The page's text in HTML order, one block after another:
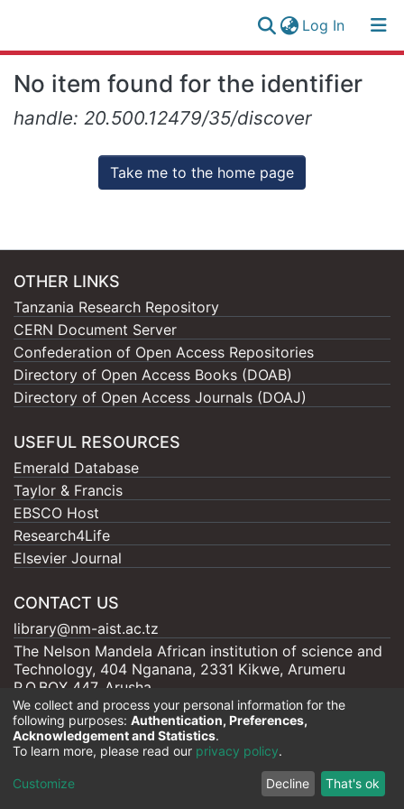
Log In(current)
Collection
All of NM-AIST Repository
Log
(current)
No item found for the identifier
handle: 20.500.12479/35/discover
Take me to the home page
OTHER LINKS
Tanzania Research Repository
CERN Document Server
Confederation of Open Access Repositories
Directory of Open Access Books (DOAB)
Directory of Open Access Journals (DOAJ)
USEFUL RESOURCES
Emerald Database
Taylor & Francis
EBSCO Host
Research4Life
Elsevier Journal
CONTACT US
library@nm-aist.ac.tz
The Nelson Mandela African institution of science and
Technology, 404 Nganana, 2331 Kikwe, Arumeru
P.O.BOX 447, Arusha
Nelson Mandela - AIST |Copyright © 2026
Cookie
End User
Agreement
Send
Feedback
We collect and process your personal information for the
following purposes: Authentication, Preferences,
Acknowledgement and Statistics.
To learn more, please read our privacy policy.
Customize Decline That's ok